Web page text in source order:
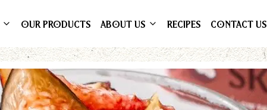
OUR PRODUCTS ABOUT US RECIPES CONTACT US